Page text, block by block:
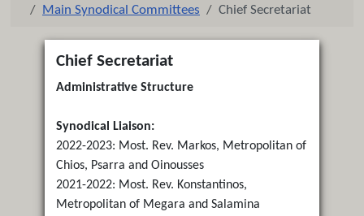
Main Synodical Committees
Chief Secretariat
Chief Secretariat
Administrative Structure
Synodical Liaison:
2022-2023: Most. Rev. Markos, Metropolitan of
Chios, Psarra and Oinousses
2021-2022: Most. Rev. Konstantinos,
Metropolitan of Megara and Salamina